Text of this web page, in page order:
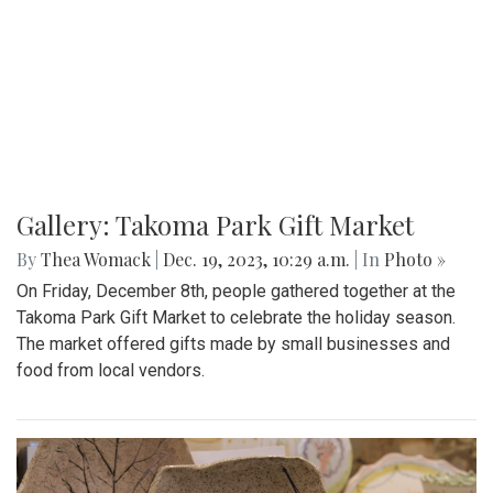
Gallery: Takoma Park Gift Market
ByThea Womack Dec. 19, 2023, 10:29 a.m. | In Photo »
On Friday, December 8th, people gathered together at the
Takoma Park Gift Market to celebrate the holiday season.
The market offered gifts made by small businesses and
food from local vendors.